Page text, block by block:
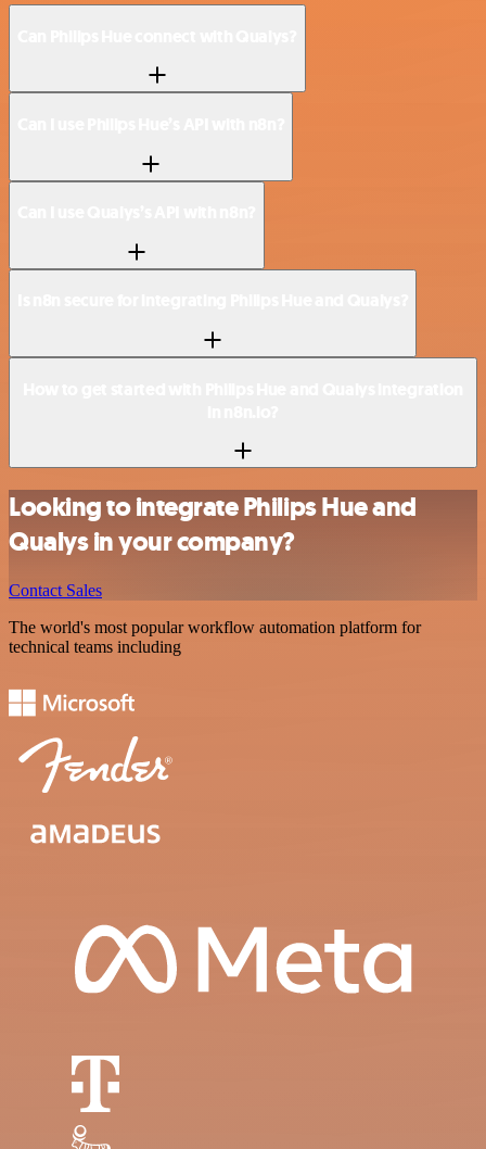
Looking to integrate Philips Hue and
Qualys in your company?
Contact Sales
The world's most popular workflow automation platform for
technical teams including